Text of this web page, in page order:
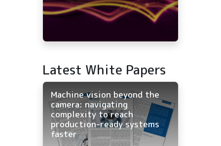
Latest White Papers
Machine vision beyond the
camera: navigating
complexity to reach
production-ready systems
faster